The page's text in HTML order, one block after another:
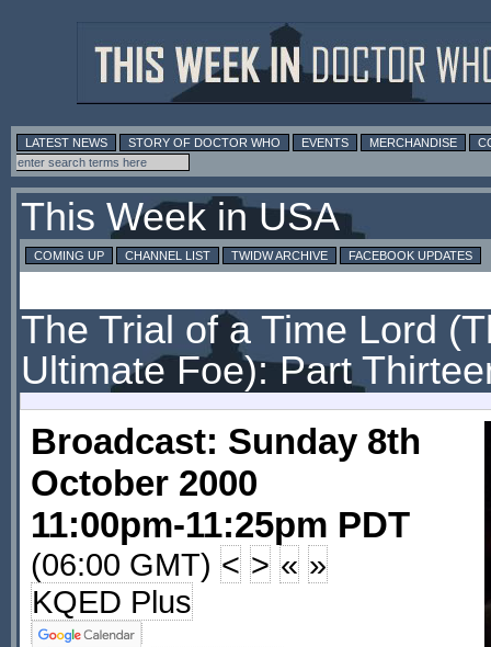
LATEST NEWS STORY OF DOCTOR WHO EVENTS MERCHANDISE
This Week in USA
COMING UP CHANNEL LIST TWIDW ARCHIVE FACEBOOK UPDATES
The Trial of a Time Lord
Ultimate Foe): Part
Broadcast: Sunday 8th
October 2000
11:00pm-11:25pm PDT
(06:00 GMT) < > « »
KQED Plus